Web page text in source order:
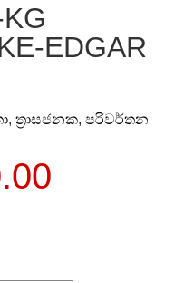
EDGAR
, ත්‍රාසජනක, පරිවර්තන